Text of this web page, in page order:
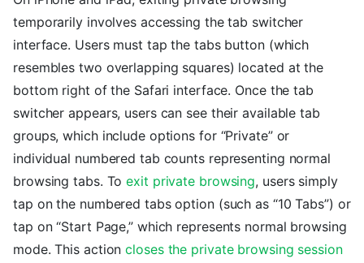
temporarily involves accessing the tab switcher
interface. Users must tap the tabs button (which
resembles two overlapping squares) located at the
bottom right of the Safari interface. Once the tab
switcher appears, users can see their available tab
groups, which include options for “Private” or
individual numbered tab counts representing normal
browsing tabs. Toexit private browsing, users simply
tap on the numbered tabs option (such as “10 Tabs”) or
tap on “Start Page,” which represents normal browsing
mode. This actioncloses the private browsing session